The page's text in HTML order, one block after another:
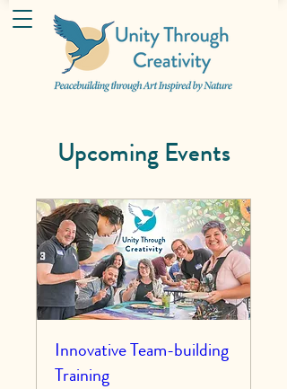
Upcoming Events
Innovative Team-building
Training